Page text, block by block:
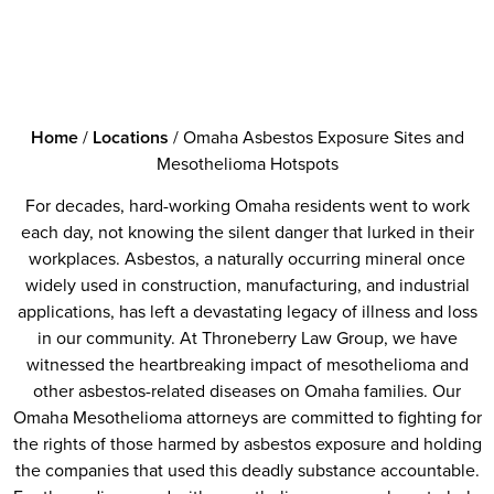
Home/ Locations /Omaha Asbestos Exposure Sites and
Mesothelioma Hotspots
For decades, hard-working Omaha residents went to work
each day, not knowing the silent danger that lurked in their
workplaces. Asbestos, a naturally occurring mineral once
widely used in construction, manufacturing, and industrial
applications, has left a devastating legacy of illness and loss
in our community. At Throneberry Law Group, we have
witnessed the heartbreaking impact of mesothelioma and
other asbestos-related diseases on Omaha families. Our
Omaha Mesothelioma attorneys are committed to fighting for
the rights of those harmed by asbestos exposure and holding
the companies that used this deadly substance accountable.